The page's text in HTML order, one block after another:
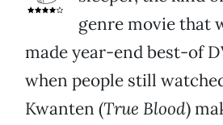
genre movie that
made year-end best-of
when people still
Kwanten (True Blood)